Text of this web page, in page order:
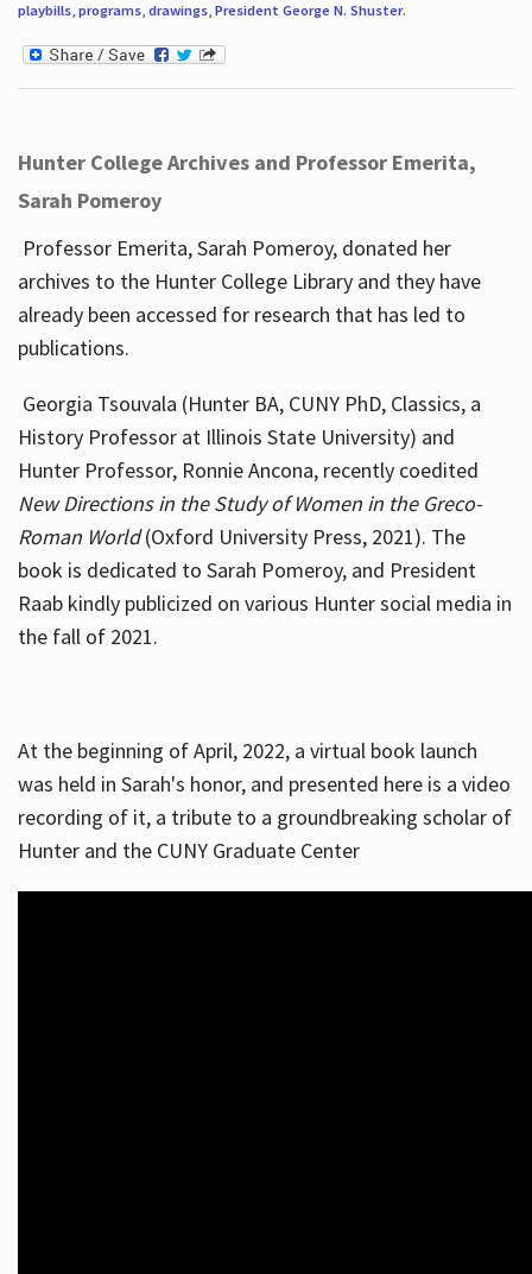
playbills, programs, drawings, President George N. Shuster.
Hunter College Archives and Professor Emerita,
Sarah Pomeroy
Professor Emerita, Sarah Pomeroy, donated her
archives to the Hunter College Library and they have
already been accessed for research that has led to
publications.
Georgia Tsouvala (Hunter BA, CUNY PhD, Classics, a
History Professor at Illinois State University) and
Hunter Professor, Ronnie Ancona, recently coedited
New Directions in the Study of Women in the Greco-
Roman World(Oxford University Press, 2021). The
book is dedicated to Sarah Pomeroy, and President
Raab kindly publicized on various Hunter social media in
the fall of 2021.
At the beginning of April, 2022, a virtual book launch
was held in Sarah's honor, and presented here is a video
recording of it, a tribute to a groundbreaking scholar of
Hunter and the CUNY Graduate Center